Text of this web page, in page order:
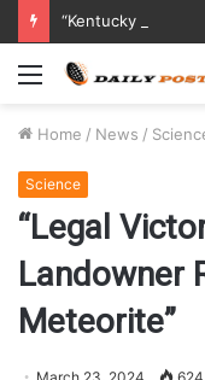
Menu
Home / News /
Science
“Legal
Landowner
Meteorite”